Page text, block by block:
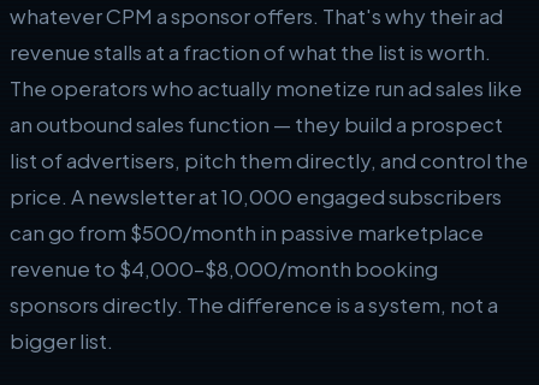
whatever CPM a sponsor offers. That's why their ad
revenue stalls at a fraction of what the list is worth.
The operators who actually monetize run ad sales like
an outbound sales function — they build a prospect
list of advertisers, pitch them directly, and control the
price. A newsletter at 10,000 engaged subscribers
can go from $500/month in passive marketplace
revenue to $4,000–$8,000/month booking
sponsors directly. The difference is a system, not a
bigger list.